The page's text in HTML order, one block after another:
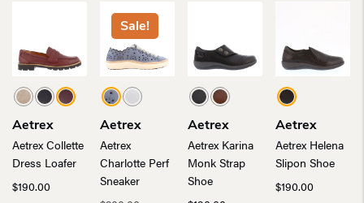
Aetrex
Aetrex Collette
Dress Loafer
$190.00
Sale!
Aetrex
Aetrex
Charlotte Perf
Sneaker
Aetrex
Aetrex Karina
Monk Strap
Shoe
Aetrex
Aetrex Helena
Slipon Shoe
$190.00